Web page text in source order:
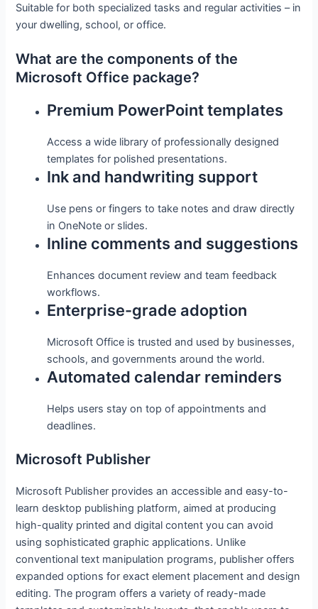
Suitable for both specialized tasks and regular activities – in
your dwelling, school, or office.
What are the components of the
Microsoft Office package?
Premium PowerPoint templates
Access a wide library of professionally designed
templates for polished presentations.
Ink and handwriting support
Use pens or fingers to take notes and draw directly
in OneNote or slides.
Inline comments and suggestions
Enhances document review and team feedback
workflows.
Enterprise-grade adoption
Microsoft Office is trusted and used by businesses,
schools, and governments around the world.
Automated calendar reminders
Helps users stay on top of appointments and
deadlines.
Microsoft Publisher
Microsoft Publisher provides an accessible and easy-to-
learn desktop publishing platform, aimed at producing
high-quality printed and digital content you can avoid
using sophisticated graphic applications. Unlike
conventional text manipulation programs, publisher offers
expanded options for exact element placement and design
editing. The program offers a variety of ready-made